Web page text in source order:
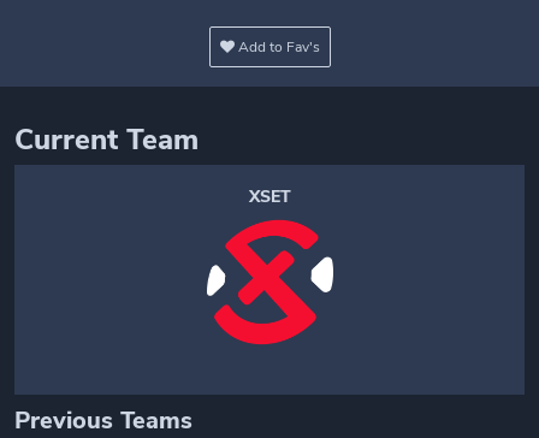
Add to Fav's
Current Team
XSET
Previous Teams